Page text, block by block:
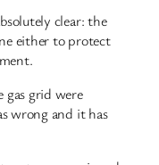
clear: the
either to protect
grid were
wrong and it has